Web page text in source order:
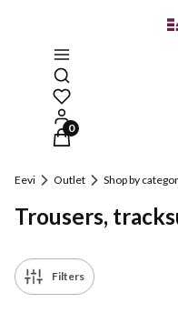
Open search engine
Products in the cart:
Eevi Outlet Shop by
Trousers,
Filters